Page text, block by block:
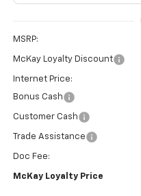
MSRP:
McKay Loyalty Discount
Internet Price:
Bonus Cash
Customer Cash
Trade Assistance
Doc Fee:
McKay Loyalty Price